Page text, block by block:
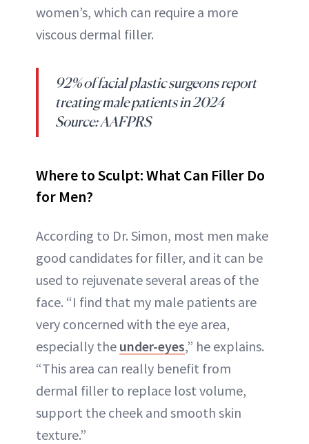
women’s, which can require a more
viscous dermal filler.
92% of facial plastic surgeons report
treating male patients in 2024
Source: AAFPRS
Where to Sculpt: What Can Filler Do
for Men?
According to Dr. Simon, most men make
good candidates for filler, and it can be
used to rejuvenate several areas of the
face. “I find that my male patients are
very concerned with the eye area,
especially the under-eyes,” he explains.
“This area can really benefit from
dermal filler to replace lost volume,
support the cheek and smooth skin
texture.”